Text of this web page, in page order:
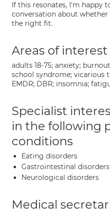
If this resonates, I'm happy
conversation about
the right fit.
Areas of interest
adults 18-75; anxiety;
school syndrome; vicarious
EMDR; DBR; insomnia;
Specialist
in the following
conditions
Eating disorders
Gastrointestinal disorders
Neurological disorders
Medical